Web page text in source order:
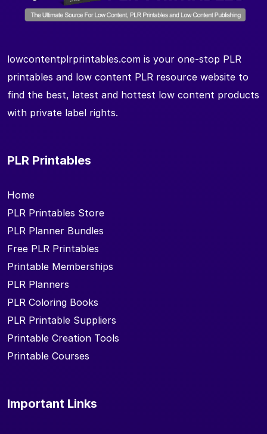
lowcontentplrprintables.com is your one-stop PLR
printables and low content PLR resource website to
find the best, latest and hottest low content products
with private label rights.
PLR Printables
Home
PLR Printables Store
PLR Planner Bundles
Free PLR Printables
Printable Memberships
PLR Planners
PLR Coloring Books
PLR Printable Suppliers
Printable Creation Tools
Printable Courses
Important Links